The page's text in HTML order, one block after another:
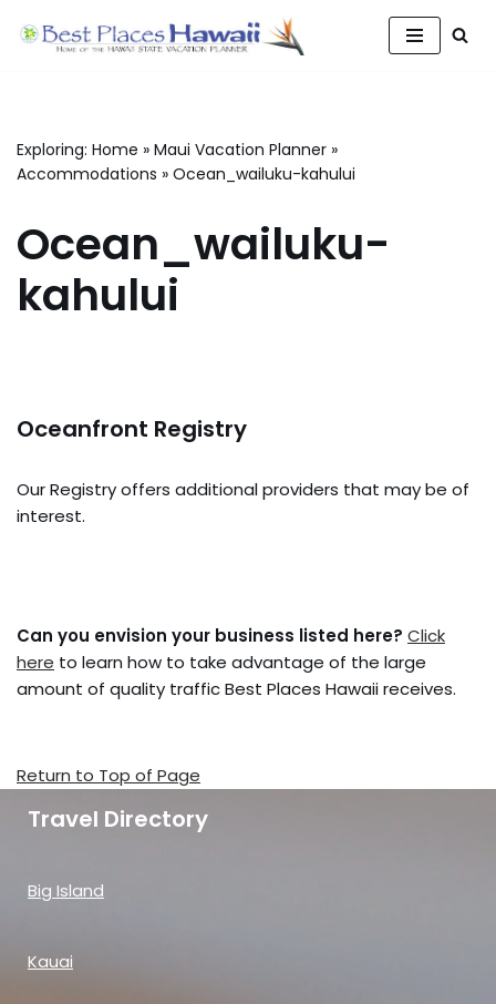
Exploring: Home » Maui Vacation Planner »
Accommodations » Ocean_wailuku-kahului
Ocean_wailuku-
kahului
Oceanfront Registry
Our Registry offers additional providers that may be of
interest.
Can you envision your business listed here? Click
here to learn how to take advantage of the large
amount of quality traffic Best Places Hawaii receives.
Return to Top of Page
Travel Directory
Big Island
Kauai